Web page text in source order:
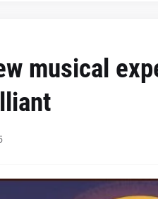
musical